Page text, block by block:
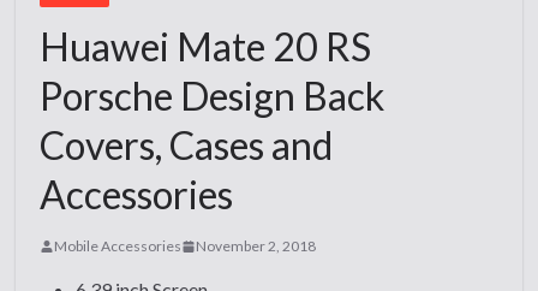
Huawei Mate 20 RS
Porsche Design Back
Covers, Cases and
Accessories
Mobile Accessories November 2, 2018